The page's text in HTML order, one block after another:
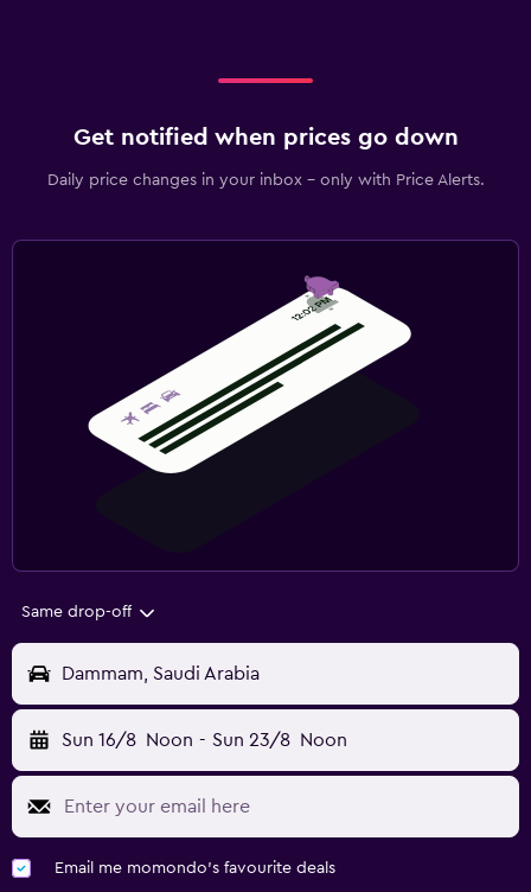
Get notified when prices go down
Daily price changes in your inbox - only with Price Alerts.
Same drop-off
Dammam, Saudi Arabia
Sun 16/8 Noon - Sun 23/8 Noon
Email me momondo's favourite deals